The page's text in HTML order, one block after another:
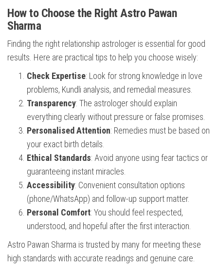
How to Choose the Right Astro Pawan
Sharma
Finding the right relationship astrologer is essential for good
results. Here are practical tips to help you choose wisely:
Check Expertise: Look for strong knowledge in love
problems, Kundli analysis, and remedial measures.
Transparency: The astrologer should explain
everything clearly without pressure or false promises.
Personalised Attention: Remedies must be based on
your exact birth details.
Ethical Standards: Avoid anyone using fear tactics or
guaranteeing instant miracles.
Accessibility: Convenient consultation options
(phone/WhatsApp) and follow-up support matter.
Personal Comfort: You should feel respected,
understood, and hopeful after the first interaction.
Astro Pawan Sharma is trusted by many for meeting these
high standards with accurate readings and genuine care.